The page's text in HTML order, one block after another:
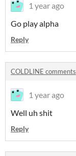
1 year ago
Go play alpha
Reply
COLDLINE comments
1 year ago
Well uh shit
Reply